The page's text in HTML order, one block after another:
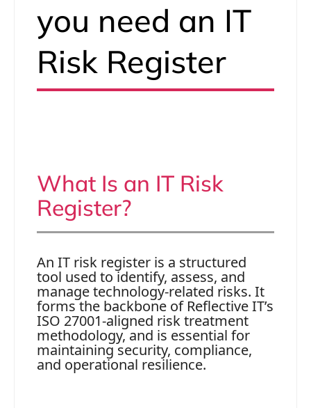
you need an IT
Risk Register
What Is an IT Risk
Register?
An IT risk register is a structured
tool used to identify, assess, and
manage technology-related risks. It
forms the backbone of Reflective IT’s
ISO 27001-aligned risk treatment
methodology, and is essential for
maintaining security, compliance,
and operational resilience.